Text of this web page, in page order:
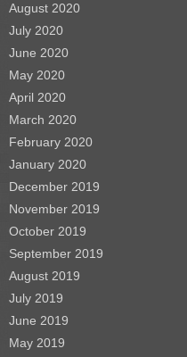
August 2020
July 2020
June 2020
May 2020
April 2020
March 2020
February 2020
January 2020
December 2019
November 2019
October 2019
September 2019
August 2019
July 2019
June 2019
May 2019